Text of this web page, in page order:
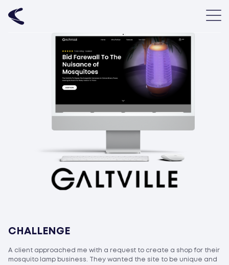
CHALLENGE
A client approached me with a request to create a shop for their
mosquito lamp business. They wanted the site to be unique and